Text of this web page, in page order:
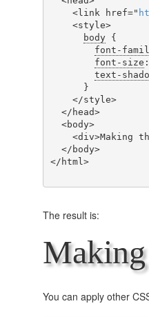
    <link href="
body {
font-
font-size
text-
</html>
The result is:
You can apply other